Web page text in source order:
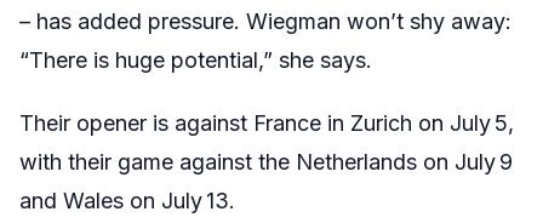
– has added pressure. Wiegman won’t shy away:
“There is huge potential,” she says.
Their opener is against France in Zurich on July 5,
with their game against the Netherlands on July 9
and Wales on July 13.